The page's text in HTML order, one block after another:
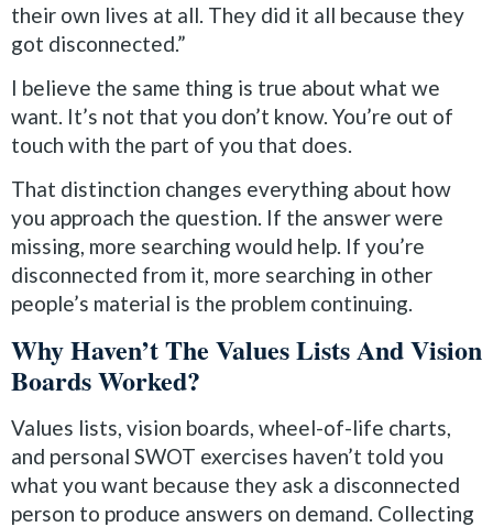
their own lives at all. They did it all because they
got disconnected.”
I believe the same thing is true about what we
want. It’s not that you don’t know. You’re out of
touch with the part of you that does.
That distinction changes everything about how
you approach the question. If the answer were
missing, more searching would help. If you’re
disconnected from it, more searching in other
people’s material is the problem continuing.
Why Haven’t The Values Lists And Vision
Boards Worked?
Values lists, vision boards, wheel-of-life charts,
and personal SWOT exercises haven’t told you
what you want because they ask a disconnected
person to produce answers on demand. Collecting